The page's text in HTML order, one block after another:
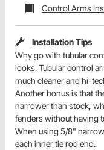
Control Arms
Installation Tips
Why go with tubular
looks. Tubular control
much cleaner and hi-
Another bonus is that
narrower than stock,
fenders without having
When using 5/8"
each inner tie rod end.